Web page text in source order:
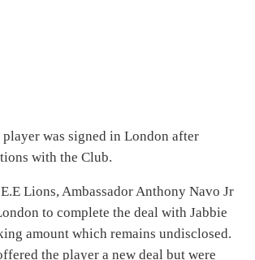
was signed in London after
with the Club.
Lions, Ambassador Anthony Navo Jr
to complete the deal with Jabbie
amount which remains undisclosed.
the player a new deal but were